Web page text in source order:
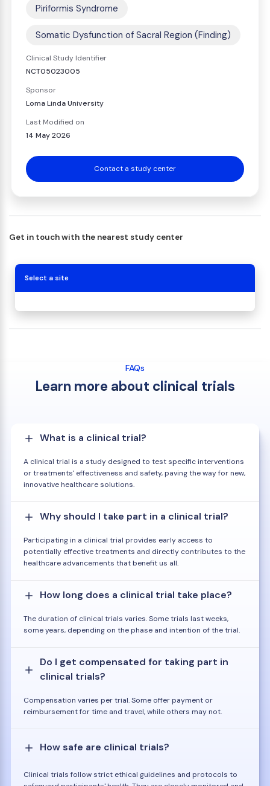
Piriformis Syndrome
Somatic Dysfunction of Sacral Region (Finding)
Clinical Study Identifier
NCT05023005
Sponsor
Loma Linda University
Last Modified on
14 May 2026
Contact a study center
Get in touch with the nearest study center
Select a site
FAQs
Learn more about clinical trials
What is a clinical trial?
A clinical trial is a study designed to test specific interventions
or treatments' effectiveness and safety, paving the way for new,
innovative healthcare solutions.
Why should I take part in a clinical trial?
Participating in a clinical trial provides early access to
potentially effective treatments and directly contributes to the
healthcare advancements that benefit us all.
How long does a clinical trial take place?
The duration of clinical trials varies. Some trials last weeks,
some years, depending on the phase and intention of the trial.
Do I get compensated for taking part in
clinical trials?
Compensation varies per trial. Some offer payment or
reimbursement for time and travel, while others may not.
How safe are clinical trials?
Clinical trials follow strict ethical guidelines and protocols to